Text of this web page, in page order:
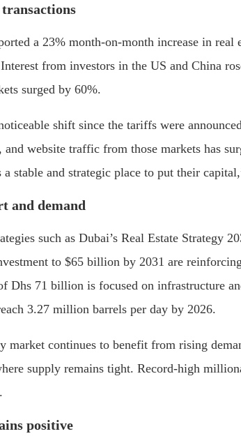
a 23% month-on-month increase in
from investors in the US and China
surged by 60%.
shift since the tariffs were
and website traffic from those markets has
a stable and strategic place to put their
and demand
such as Dubai’s Real Estate Strategy
to $65 billion by 2031 are
Dhs 71 billion is focused on infrastructure
3.27 million barrels per day by 2026.
market continues to benefit from rising
supply remains tight. Record-high
positive